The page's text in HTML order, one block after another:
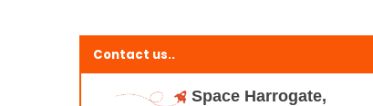
Contact us..
Space Harrogate,